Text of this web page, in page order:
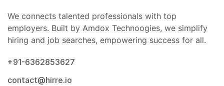
We connects talented professionals with top
employers. Built by Amdox Technoogies, we simplify
hiring and job searches, empowering success for all.
+91-6362853627
contact@hirre.io